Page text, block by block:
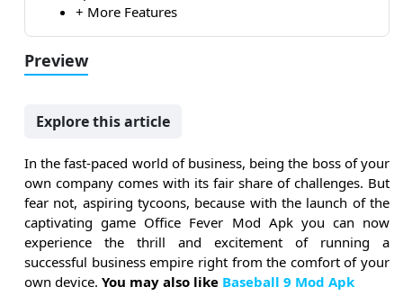
+ More Features
Preview
Explore this article
In the fast-paced world of business, being the boss of your
own company comes with its fair share of challenges. But
fear not, aspiring tycoons, because with the launch of the
captivating game Office Fever Mod Apk you can now
experience the thrill and excitement of running a
successful business empire right from the comfort of your
own device. You may also like Baseball 9 Mod Apk